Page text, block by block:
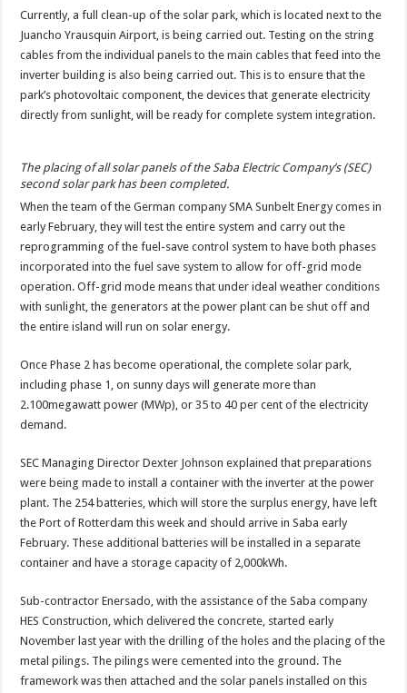
Currently, a full clean-up of the solar park, which is located next to the
Juancho Yrausquin Airport, is being carried out. Testing on the string
cables from the individual panels to the main cables that feed into the
inverter building is also being carried out. This is to ensure that the
park’s photovoltaic component, the devices that generate electricity
directly from sunlight, will be ready for complete system integration.
The placing of all solar panels of the Saba Electric Company’s (SEC)
second solar park has been completed.
When the team of the German company SMA Sunbelt Energy comes in
early February, they will test the entire system and carry out the
reprogramming of the fuel-save control system to have both phases
incorporated into the fuel save system to allow for off-grid mode
operation. Off-grid mode means that under ideal weather conditions
with sunlight, the generators at the power plant can be shut off and
the entire island will run on solar energy.
Once Phase 2 has become operational, the complete solar park,
including phase 1, on sunny days will generate more than
2.100megawatt power (MWp), or 35 to 40 per cent of the electricity
demand.
SEC Managing Director Dexter Johnson explained that preparations
were being made to install a container with the inverter at the power
plant. The 254 batteries, which will store the surplus energy, have left
the Port of Rotterdam this week and should arrive in Saba early
February. These additional batteries will be installed in a separate
container and have a storage capacity of 2,000kWh.
Sub-contractor Enersado, with the assistance of the Saba company
HES Construction, which delivered the concrete, started early
November last year with the drilling of the holes and the placing of the
metal pilings. The pilings were cemented into the ground. The
framework was then attached and the solar panels installed on this